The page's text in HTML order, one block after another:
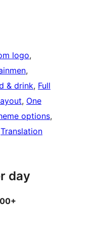
logo
& drink, Full
, One
options
Translation
day